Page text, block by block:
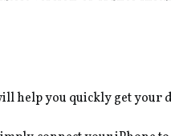
help you quickly get your